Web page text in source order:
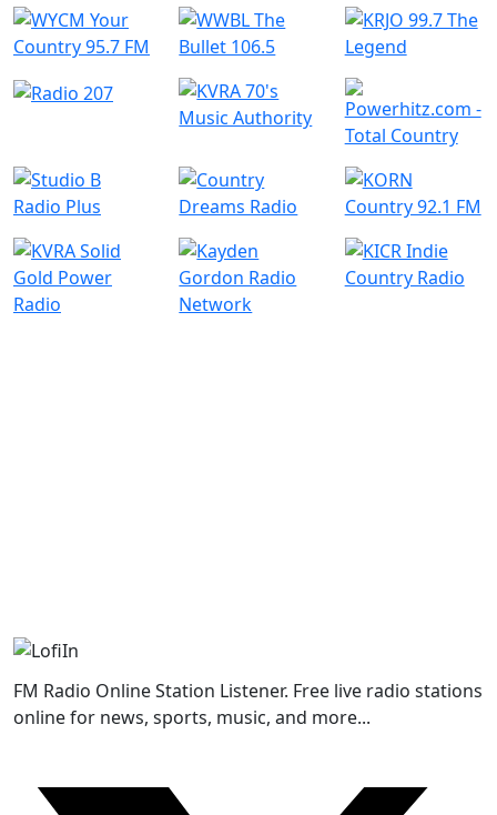
FM Radio Online Station Listener. Free live radio stations
online for news, sports, music, and more...